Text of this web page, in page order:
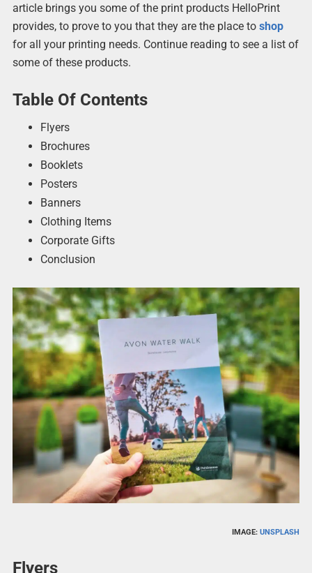
article brings you some of the print products HelloPrint
provides, to prove to you that they are the place to shop
for all your printing needs. Continue reading to see a list of
some of these products.
Table Of Contents
Flyers
Brochures
Booklets
Posters
Banners
Clothing Items
Corporate Gifts
Conclusion
IMAGE:UNSPLASH
Flyers